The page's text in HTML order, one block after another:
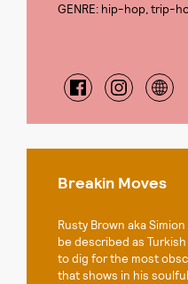
GENRE: hip-hop, trip-
Breakin Moves
Rusty Brown aka
be described as
to dig for the most
that shows in his